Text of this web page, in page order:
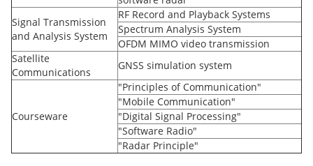
Signal Transmission
and Analysis System
RF Record and Playback Systems
Spectrum Analysis System
OFDM MIMO video transmission
Satellite
Communications
GNSS simulation system
Courseware
"Principles of Communication"
"Mobile Communication"
"Digital Signal Processing"
"Software Radio"
"Radar Principle"